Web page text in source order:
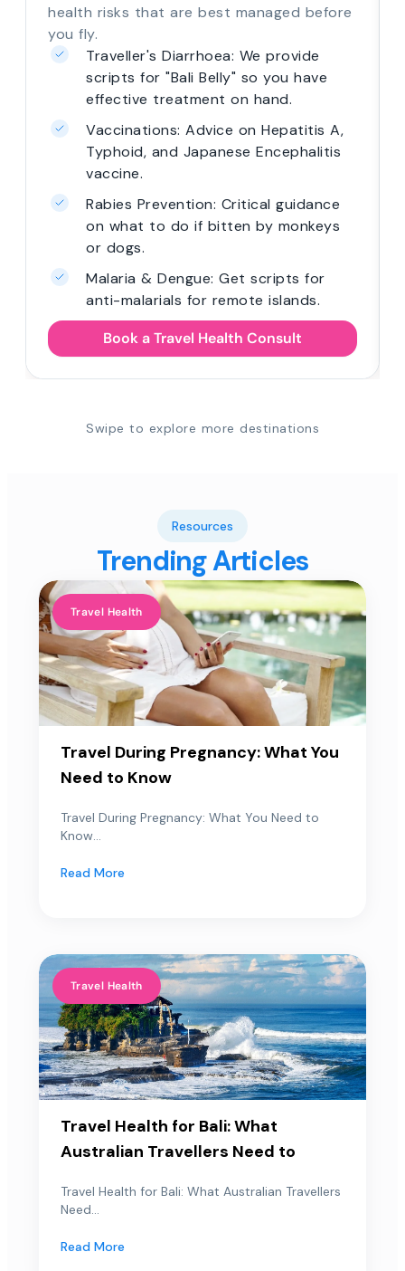
health risks that are best managed before
you fly.
Traveller's Diarrhoea: We provide
scripts for "Bali Belly" so you have
effective treatment on hand.
Vaccinations: Advice on Hepatitis A,
Typhoid, and Japanese Encephalitis
vaccine.
Rabies Prevention: Critical guidance
on what to do if bitten by monkeys
or dogs.
Malaria & Dengue: Get scripts for
anti-malarials for remote islands.
Book a Travel Health Consult
Swipe to explore more destinations
Resources
Trending Articles
Travel Health
Travel During Pregnancy: What You
Need to Know
Travel During Pregnancy: What You Need to
Know...
Read More
Travel Health
Travel Health for Bali: What
Australian Travellers Need to
Travel Health for Bali: What Australian Travellers
Need...
Read More